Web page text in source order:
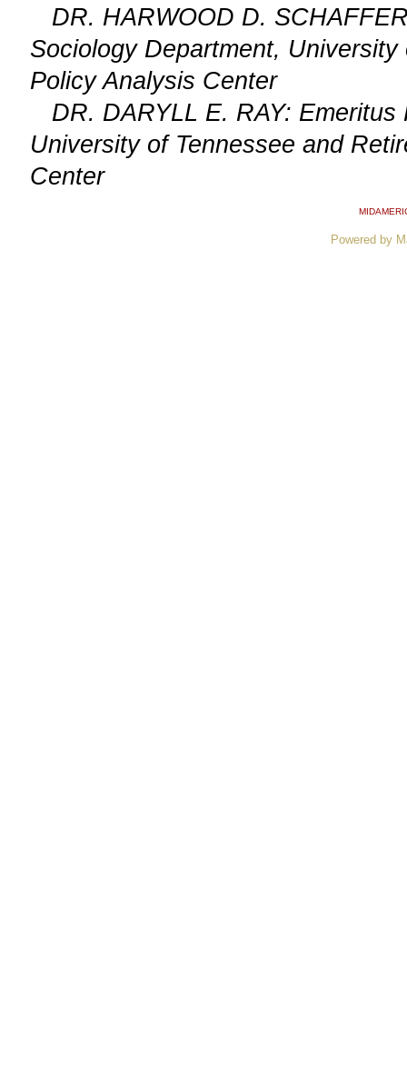
DR. HARWOOD D.
Sociology Department,
Policy Analysis Center
DR. DARYLL E. RAY: Emeritus
University of Tennessee and
Center
Powered by